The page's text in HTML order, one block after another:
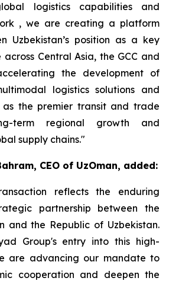
logistics capabilities and
, we are creating a platform
Uzbekistan’s position as a key
Central Asia, the GCC and
the development of
logistics solutions and
the premier transit and trade
term regional growth and
supply chains."
CEO of UzOman, added:
reflects the enduring
partnership between the
and the Republic of Uzbekistan.
Group's entry into this high-
are advancing our mandate to
cooperation and deepen the